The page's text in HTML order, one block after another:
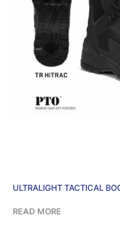
ULTRALIGHT TACTICAL
READ MORE